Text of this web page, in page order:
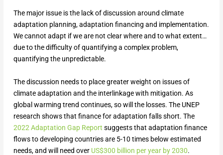
The major issue is the lack of discussion around climate
adaptation planning, adaptation financing and implementation.
We cannot adapt if we are not clear where and to what extent…
due to the difficulty of quantifying a complex problem,
quantifying the unpredictable.
The discussion needs to place greater weight on issues of
climate adaptation and the interlinkage with mitigation. As
global warming trend continues, so will the losses. The UNEP
research shows that finance for adaptation falls short. The
2022 Adaptation Gap Report suggests that adaptation finance
flows to developing countries are 5-10 times below estimated
needs, and will need overUS$300 billion per year by 2030.